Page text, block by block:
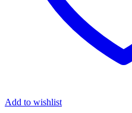
Add to wishlist